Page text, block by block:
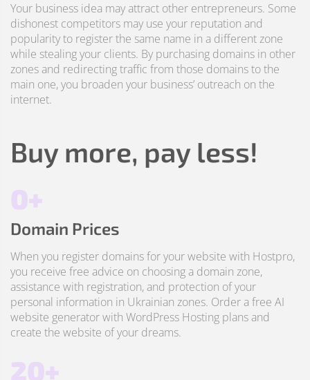
Your business idea may attract other entrepreneurs. Some
dishonest competitors may use your reputation and
popularity to register the same name in a different zone
while stealing your clients. By purchasing domains in other
zones and redirecting traffic from those domains to the
main one, you broaden your business’ outreach on the
internet.
Buy more, pay less!
0+
Domain Prices
When you register domains for your website with Hostpro,
you receive free advice on choosing a domain zone,
assistance with registration, and protection of your
personal information in Ukrainian zones. Order a free AI
website generator with WordPress Hosting plans and
create the website of your dreams.
20+